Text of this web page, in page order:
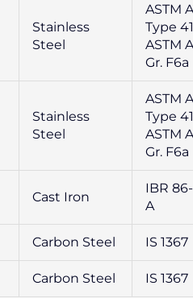
Stainless
Steel
ASTM
Type
ASTM
Gr. F6a
Stainless
Steel
ASTM
Type
ASTM
Gr. F6a
Cast Iron
IBR
A
Carbon Steel IS 1367
Carbon Steel IS 1367